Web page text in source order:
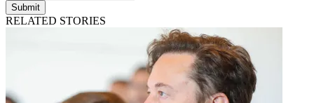
Submit
RELATED STORIES